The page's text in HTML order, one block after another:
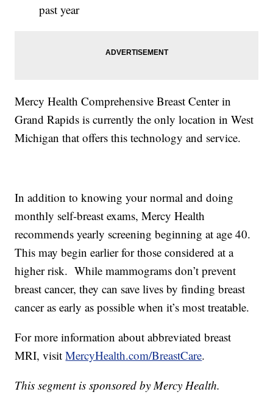
past year
Mercy Health Comprehensive Breast Center in
Grand Rapids is currently the only location in West
Michigan that offers this technology and service.
In addition to knowing your normal and doing
monthly self-breast exams, Mercy Health
recommends yearly screening beginning at age 40.
This may begin earlier for those considered at a
higher risk. While mammograms don’t prevent
breast cancer, they can save lives by finding breast
cancer as early as possible when it’s most treatable.
For more information about abbreviated breast
MRI, visitMercyHealth.com/BreastCare.
This segment is sponsored by Mercy Health.